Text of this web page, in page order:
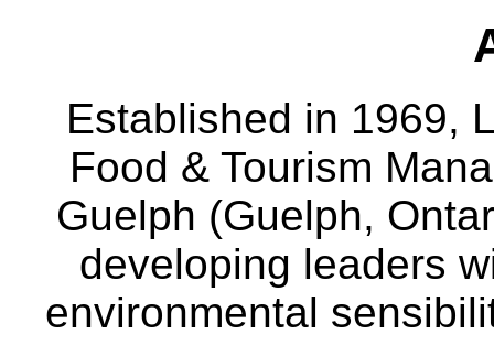
Established in 1969,
Food & Tourism
Guelph (Guelph,
developing leaders
environmental